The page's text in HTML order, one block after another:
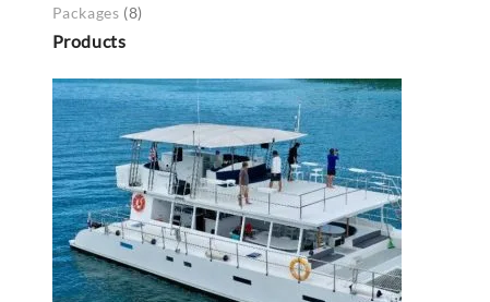
Packages (8)
Products